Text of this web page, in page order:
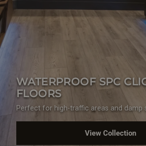
WATERPROOF SPC
FLOORS
Perfect for high-traffic areas and damp
View Collection